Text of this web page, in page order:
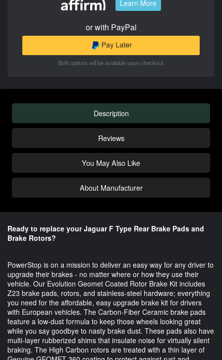
Learn More
or with PayPal
Both options will be available upon checkout.
Description
Reviews
You May Also Like
About Manufacturer
Ready to replace your Jaguar F Type Rear Brake Pads and
Brake Rotors?
PowerStop is on a mission to deliver an easy way for any driver to
upgrade their brakes - no matter where or how they use their
vehicle. Our Evolution Geomet Coated Rotor Brake Kit includes
Z23 brake pads, rotors, and stainless-steel hardware; everything
you need for the affordable, easy upgrade brake kit for drivers
with European vehicles. The Carbon-Fiber Ceramic brake pads
feature a low-dust formula to keep those wheels looking great
while you say goodbye to nasty brake dust. These pads also have
multi-layer rubberized shims that insulate noise for virtually silent
braking. The High Carbon rotors are treated with a thin layer of